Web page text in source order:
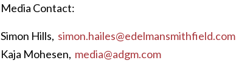
Media Contact:
Simon Hills, simon.hailes@edelmansmithfield.com
Kaja Mohesen, media@adgm.com